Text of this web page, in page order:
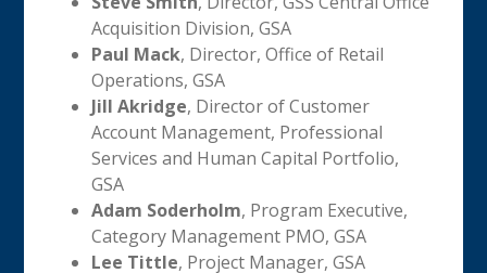
Acquisition Division, GSA
Paul Mack, Director, Office of Retail
Operations, GSA
Jill Akridge, Director of Customer
Account Management, Professional
Services and Human Capital Portfolio,
GSA
Adam Soderholm, Program Executive,
Category Management PMO, GSA
Lee Tittle, Project Manager, GSA